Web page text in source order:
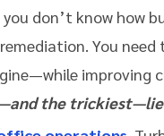
don’t know how
You
improving
the